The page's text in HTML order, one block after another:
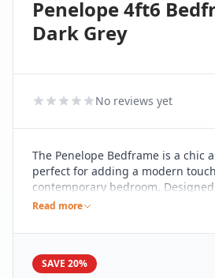
Penelope 4ft6
Dark Grey
No reviews yet
The Penelope Bedframe is a chic
perfect for adding a modern
contemporary bedroom.
elegance in mind, it blends
that is both stylish and practical.
Read more
SAVE 20%